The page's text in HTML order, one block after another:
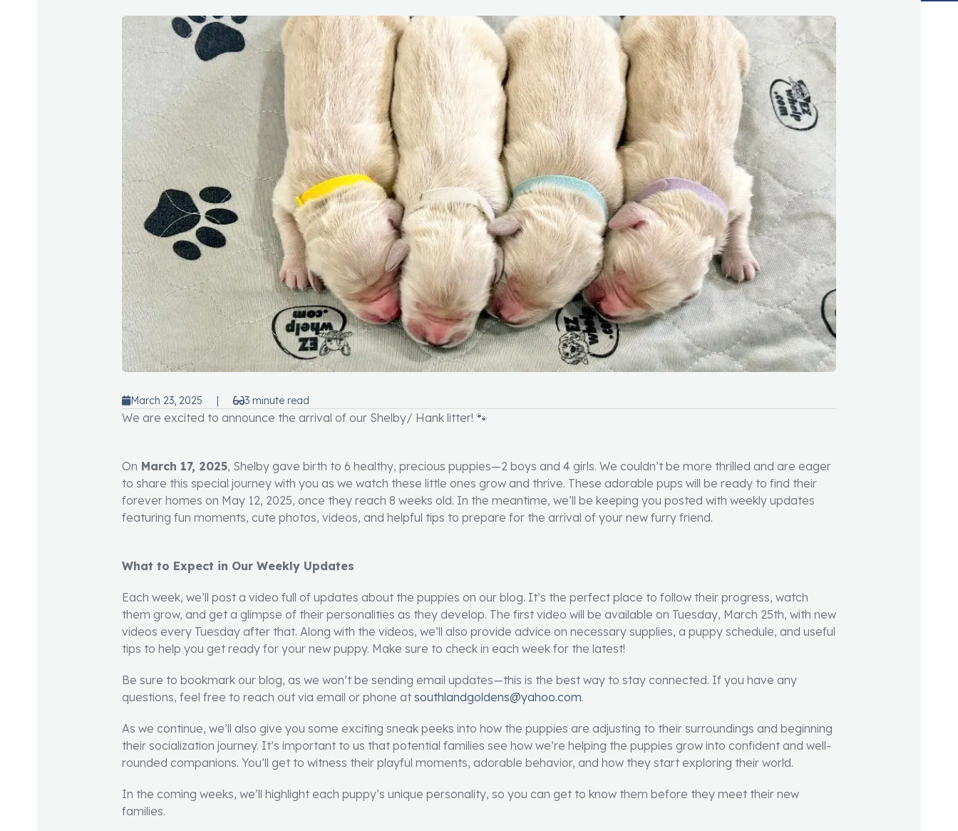
March 23, 2025 | 3 minute read
We are excited to announce the arrival of our Shelby/ Hank litter! 🐾
On March 17, 2025, Shelby gave birth to 6 healthy, precious puppies—2 boys and 4 girls. We couldn’t be more thrilled and are eager
to share this special journey with you as we watch these little ones grow and thrive. These adorable pups will be ready to find their
forever homes on May 12, 2025, once they reach 8 weeks old. In the meantime, we’ll be keeping you posted with weekly updates
featuring fun moments, cute photos, videos, and helpful tips to prepare for the arrival of your new furry friend.
What to Expect in Our Weekly Updates
Each week, we’ll post a video full of updates about the puppies on our blog. It’s the perfect place to follow their progress, watch
them grow, and get a glimpse of their personalities as they develop. The first video will be available on Tuesday, March 25th, with new
videos every Tuesday after that. Along with the videos, we’ll also provide advice on necessary supplies, a puppy schedule, and useful
tips to help you get ready for your new puppy. Make sure to check in each week for the latest!
Be sure to bookmark our blog, as we won’t be sending email updates—this is the best way to stay connected. If you have any
questions, feel free to reach out via email or phone at southlandgoldens@yahoo.com.
As we continue, we’ll also give you some exciting sneak peeks into how the puppies are adjusting to their surroundings and beginning
their socialization journey. It’s important to us that potential families see how we’re helping the puppies grow into confident and well-
rounded companions. You’ll get to witness their playful moments, adorable behavior, and how they start exploring their world.
In the coming weeks, we’ll highlight each puppy’s unique personality, so you can get to know them before they meet their new
families.